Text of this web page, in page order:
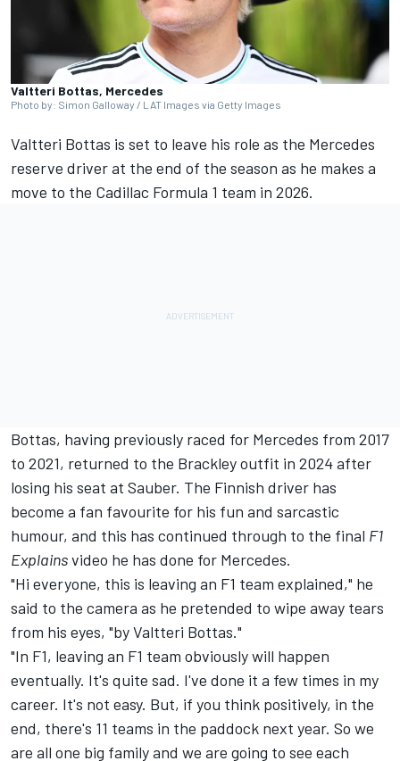
Valtteri Bottas, Mercedes
Photo by: Simon Galloway / LAT Images via Getty Images
Valtteri Bottas is set to leave his role as the Mercedes
reserve driver at the end of the season as he makes a
move to the Cadillac Formula 1 team in 2026.
Bottas, having previously raced for Mercedes from 2017
to 2021, returned to the Brackley outfit in 2024 after
losing his seat at Sauber. The Finnish driver has
become a fan favourite for his fun and sarcastic
humour, and this has continued through to the final F1
Explainsvideo he has done for Mercedes.
"Hi everyone, this is leaving an F1 team explained," he
said to the camera as he pretended to wipe away tears
from his eyes, "by Valtteri Bottas."
"In F1, leaving an F1 team obviously will happen
eventually. It's quite sad. I've done it a few times in my
career. It's not easy. But, if you think positively, in the
end, there's 11 teams in the paddock next year. So we
are all one big family and we are going to see each